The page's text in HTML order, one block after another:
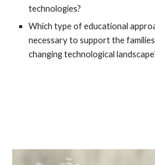
technologies?
Which type of educational
necessary to support the
changing technological